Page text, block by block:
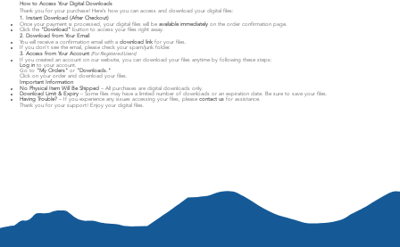
How to Access Your Digital Downloads
Thank you for your purchase! Here’s how you can access and download your digital files:
1. Instant Download (After Checkout)
Once your payment is processed, your digital files will beavailable immediately on the order confirmation page.
Click the "Download" button to access your files right away.
2. Download from Your Email
You will receive a confirmation email with adownload link for your files.
If you don’t see the email, please check your spam/junk folder.
3. Access from Your Account (For Registered Users)
If you created an account on our website, you can download your files anytime by following these steps:
Log in to your account.
Go to "My Orders" or "Downloads."
Click on your order and download your files.
Important Information
No Physical Item Will Be Shipped – All purchases are digital downloads only.
Download Limit & Expiry – Some files may have a limited number of downloads or an expiration date. Be sure to save your files.
Having Trouble? – If you experience any issues accessing your files, pleasecontact us for assistance.
Thank you for your support! Enjoy your digital files.